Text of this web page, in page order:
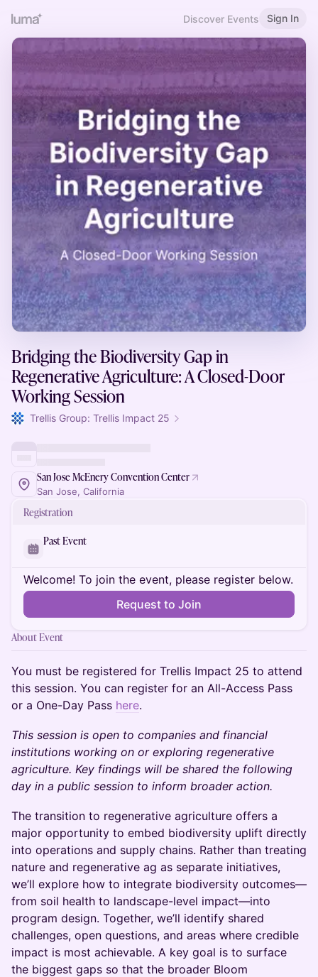
Discover Events Sign In
Bridging the Biodiversity Gap in
Regenerative Agriculture: A Closed-Door
Working Session
Trellis Group: Trellis Impact 25
San Jose McEnery Convention Center
San Jose, California
Registration
Past Event
Welcome! To join the event, please register below.
Request to Join
About Event
You must be registered for Trellis Impact 25 to attend
this session. You can register for an All-Access Pass
or a One-Day Pass here.
This session is open to companies and financial
institutions working on or exploring regenerative
agriculture. Key findings will be shared the following
day in a public session to inform broader action.
The transition to regenerative agriculture offers a
major opportunity to embed biodiversity uplift directly
into operations and supply chains. Rather than treating
nature and regenerative ag as separate initiatives,
we’ll explore how to integrate biodiversity outcomes—
from soil health to landscape-level impact—into
program design. Together, we’ll identify shared
challenges, open questions, and areas where credible
impact is most achievable. A key goal is to surface
the biggest gaps so that the broader Bloom